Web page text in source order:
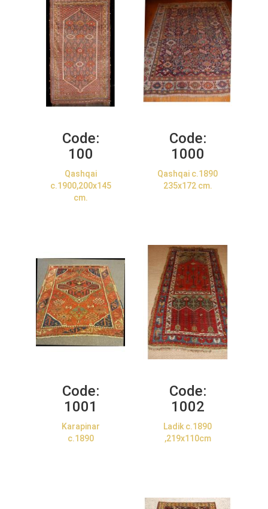
Code:
100
Qashqai
c.1900,200x145
cm.
Code:
1000
Qashqai c.1890
235x172 cm.
Code:
1001
Karapinar
c.1890
Code:
1002
Ladik c.1890
,219x110cm